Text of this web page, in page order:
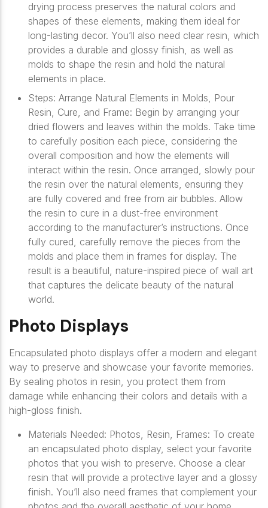
drying process preserves the natural colors and
shapes of these elements, making them ideal for
long-lasting decor. You’ll also need clear resin, which
provides a durable and glossy finish, as well as
molds to shape the resin and hold the natural
elements in place.
Steps: Arrange Natural Elements in Molds, Pour
Resin, Cure, and Frame: Begin by arranging your
dried flowers and leaves within the molds. Take time
to carefully position each piece, considering the
overall composition and how the elements will
interact within the resin. Once arranged, slowly pour
the resin over the natural elements, ensuring they
are fully covered and free from air bubbles. Allow
the resin to cure in a dust-free environment
according to the manufacturer’s instructions. Once
fully cured, carefully remove the pieces from the
molds and place them in frames for display. The
result is a beautiful, nature-inspired piece of wall art
that captures the delicate beauty of the natural
world.
Photo Displays
Encapsulated photo displays offer a modern and elegant
way to preserve and showcase your favorite memories.
By sealing photos in resin, you protect them from
damage while enhancing their colors and details with a
high-gloss finish.
Materials Needed: Photos, Resin, Frames: To create
an encapsulated photo display, select your favorite
photos that you wish to preserve. Choose a clear
resin that will provide a protective layer and a glossy
finish. You’ll also need frames that complement your